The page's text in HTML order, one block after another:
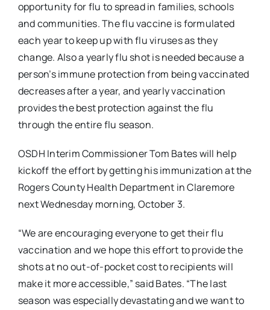
opportunity for flu to spread in families, schools
and communities. The flu vaccine is formulated
each year to keep up with flu viruses as they
change. Also a yearly flu shot is needed because a
person’s immune protection from being vaccinated
decreases after a year, and yearly vaccination
provides the best protection against the flu
through the entire flu season.
OSDH Interim Commissioner Tom Bates will help
kickoff the effort by getting his immunization at the
Rogers County Health Department in Claremore
next Wednesday morning, October 3.
“We are encouraging everyone to get their flu
vaccination and we hope this effort to provide the
shots at no out-of-pocket cost to recipients will
make it more accessible,” said Bates. “The last
season was especially devastating and we want to